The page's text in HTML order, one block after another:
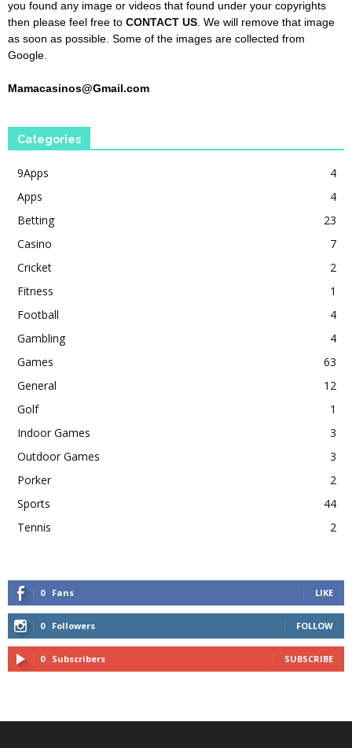
you found any image or videos that found under your copyrights
then please feel free to CONTACT US . We will remove that image
as soon as possible. Some of the images are collected from
Google.
Mamacasinos@Gmail.com
Categories
9Apps
4
Apps
4
Betting
23
Casino
7
Cricket
2
Fitness
1
Football
4
Gambling
4
Games
63
General
12
Golf
1
Indoor Games
3
Outdoor Games
3
Porker
2
Sports
44
Tennis
2
0 Fans LIKE
0 Followers FOLLOW
0 Subscribers SUBSCRIBE